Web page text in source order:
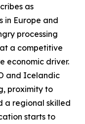
as
in Europe and
processing
a competitive
economic driver.
and Icelandic
proximity to
a regional skilled
starts to